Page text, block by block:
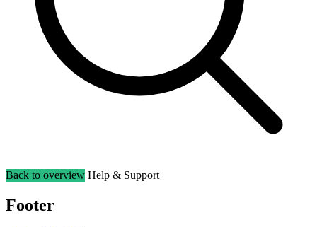
Back to overview Help & Support
Footer